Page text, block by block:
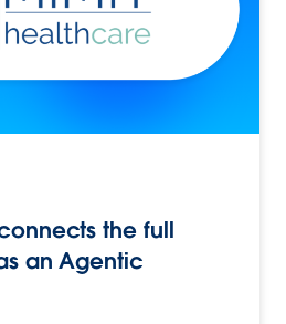
the full
an Agentic